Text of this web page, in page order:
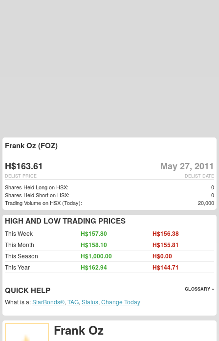
Frank Oz
Frank Oz (FOZ)
H$163.61 May 27, 2011
DELIST DATE
DELIST PRICE
Shares Held Long on HSX:
0
Shares Held Short on HSX:
0
Trading Volume on HSX (Today):
20,000
HIGH AND LOW TRADING PRICES
This Week H$157.80 H$156.38
This Month H$158.10 H$155.81
This Season H$1,000.00 H$0.00
This Year H$162.94 H$144.71
QUICK HELP GLOSSARY »
What is a:StarBonds®, TAG, Status, Change Today